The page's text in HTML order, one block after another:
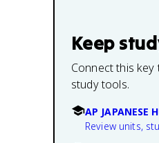
Keep
Connect this
study tools.
AP JAPANESE
Review units,